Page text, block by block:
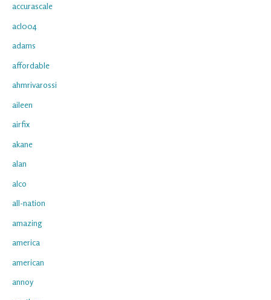
accurascale
acl004
adams
affordable
ahmrivarossi
aileen
airfix
akane
alan
alco
all-nation
amazing
america
american
annoy